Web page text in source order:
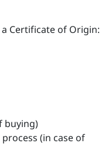
Certificate of Origin:
buying)
(in case of